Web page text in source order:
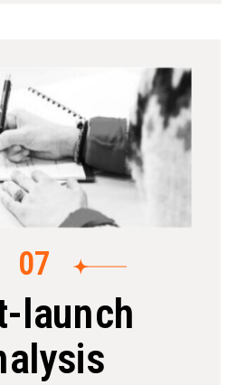
07
launch